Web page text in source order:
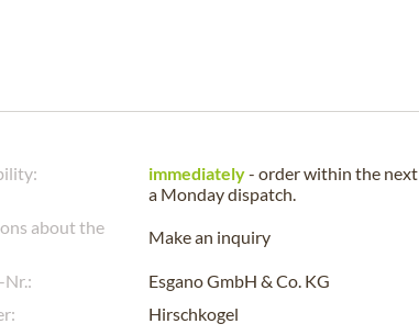
immediately- order within the next
a Mondaydispatch.
about the
Make an inquiry
Esgano GmbH & Co. KG
Hirschkogel